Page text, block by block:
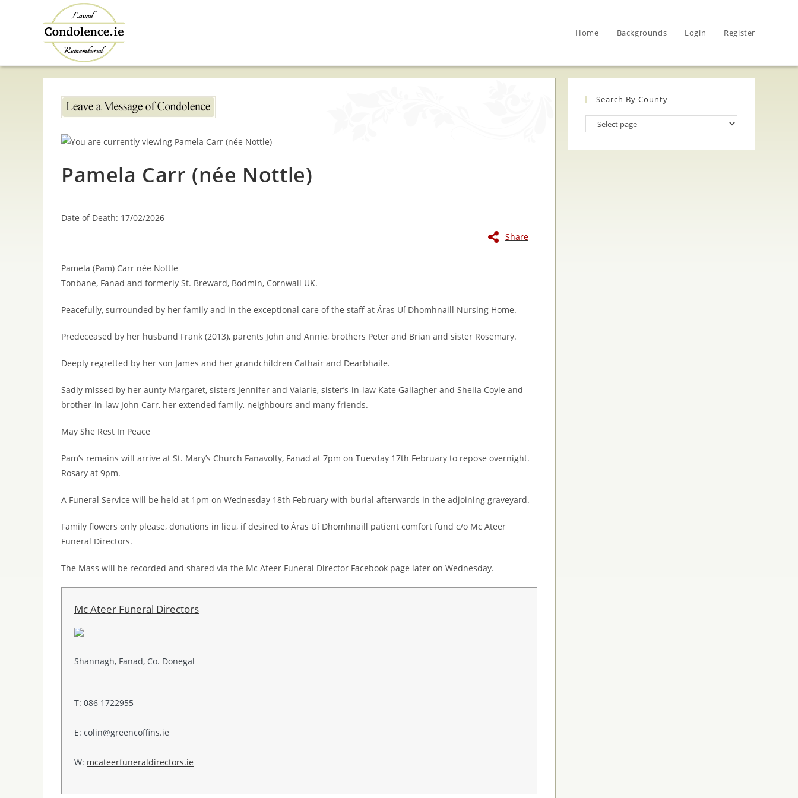
Home Backgrounds Login Register
Pamela Carr (née Nottle)
Date of Death: 17/02/2026
Share
Pamela (Pam) Carr née Nottle
Tonbane, Fanad and formerly St. Breward, Bodmin, Cornwall UK.
Peacefully, surrounded by her family and in the exceptional care of the staff at Áras Uí Dhomhnaill Nursing Home.
Predeceased by her husband Frank (2013), parents John and Annie, brothers Peter and Brian and sister Rosemary.
Deeply regretted by her son James and her grandchildren Cathair and Dearbhaile.
Sadly missed by her aunty Margaret, sisters Jennifer and Valarie, sister’s-in-law Kate Gallagher and Sheila Coyle and
brother-in-law John Carr, her extended family, neighbours and many friends.
May She Rest In Peace
Pam’s remains will arrive at St. Mary’s Church Fanavolty, Fanad at 7pm on Tuesday 17th February to repose overnight.
Rosary at 9pm.
A Funeral Service will be held at 1pm on Wednesday 18th February with burial afterwards in the adjoining graveyard.
Family flowers only please, donations in lieu, if desired to Áras Uí Dhomhnaill patient comfort fund c/o Mc Ateer
Funeral Directors.
The Mass will be recorded and shared via the Mc Ateer Funeral Director Facebook page later on Wednesday.
Mc Ateer Funeral Directors
Shannagh, Fanad, Co. Donegal
T: 086 1722955
E: colin@greencoffins.ie
W: mcateerfuneraldirectors.ie
Search By County
Search
County